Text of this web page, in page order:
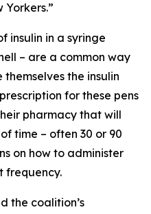
insulin in a syringe
– are a common way
the insulin
for these pens
pharmacy that will
time – often 30 or 90
on how to administer
frequency.
the coalition’s